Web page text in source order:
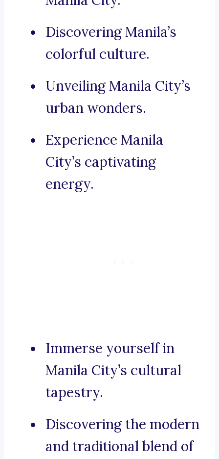
Discovering Manila’s
colorful culture.
Unveiling Manila City’s
urban wonders.
Experience Manila
City’s captivating
energy.
Immerse yourself in
Manila City’s cultural
tapestry.
Discovering the modern
and traditional blend of